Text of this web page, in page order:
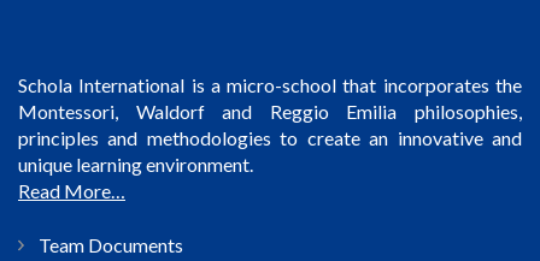
Schola International is a micro-school that incorporates the
Montessori, Waldorf and Reggio Emilia philosophies,
principles and methodologies to create an innovative and
unique learning environment.
Read More…
Team Documents